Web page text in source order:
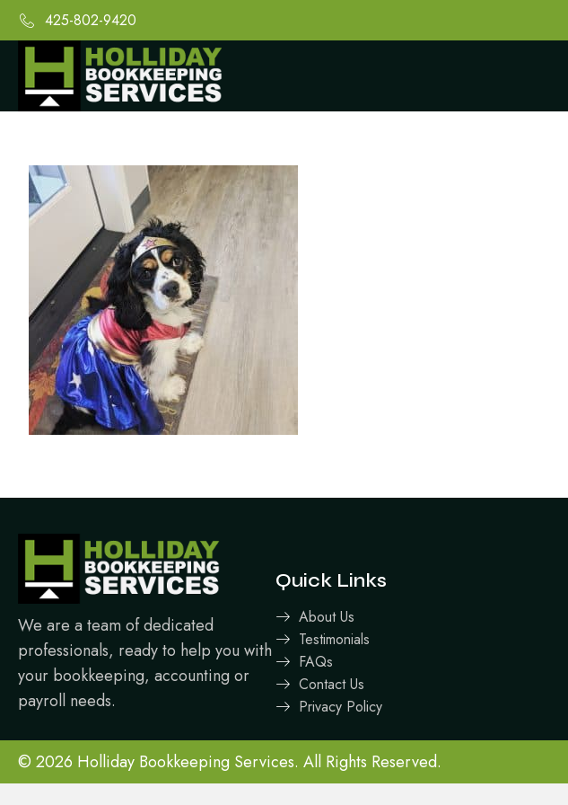
425-802-9420
We are a team of dedicated
professionals, ready to help you with
your bookkeeping, accounting or
payroll needs.
Quick Links
About Us
Testimonials
FAQs
Contact Us
Privacy Policy
© 2026 Holliday Bookkeeping Services. All Rights Reserved.